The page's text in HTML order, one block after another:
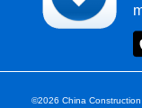
©2026 China